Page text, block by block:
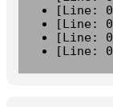
[Line:
[Line:
[Line:
[Line: